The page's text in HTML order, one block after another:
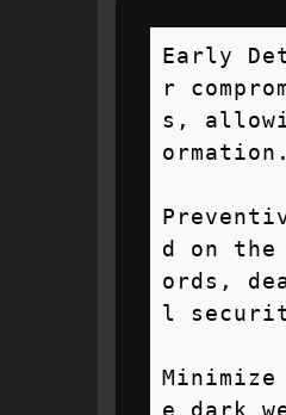
Early
r
s,
ormation.
d on the
ords,
l